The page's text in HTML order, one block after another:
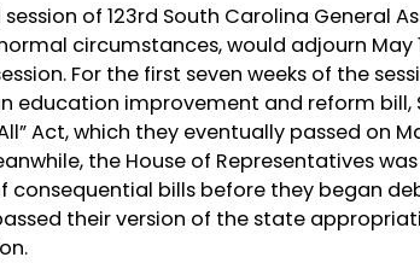
of 123rd South Carolina General
circumstances, would adjourn
For the first seven weeks of the
education improvement and reform bill,
Act, which they eventually passed
the House of Representatives
consequential bills before they began
their version of the state